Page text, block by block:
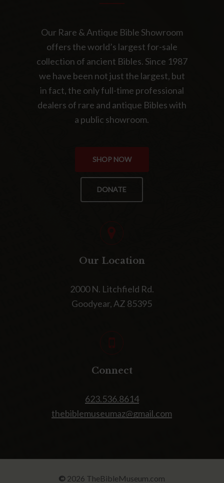
Our Rare & Antique Bible Showroom
offers the world’s largest for-sale
collection of ancient Bibles. Since 1987
we have been not just the largest, but
in fact, the only full-time professional
dealers of rare and antique Bibles with
a public showroom.
SHOP NOW
DONATE
Our Location
2000 N. Litchfield Rd.
Goodyear, AZ 85395
Connect
623.536.8614
thebiblemuseumaz@gmail.com
© 2026 TheBibleMuseum.com